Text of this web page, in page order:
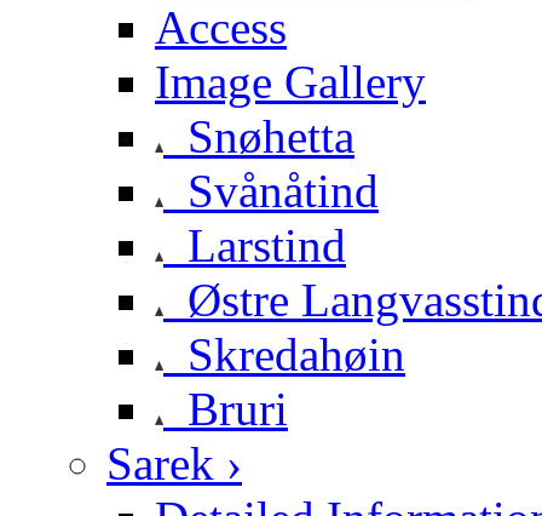
Access
Image Gallery
Snøhetta
Svånåtind
Larstind
Østre
Skredahøin
Bruri
Sarek ›